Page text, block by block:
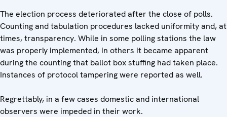
The election process deteriorated after the close of polls.
Counting and tabulation procedures lacked uniformity and, at
times, transparency. While in some polling stations the law
was properly implemented, in others it became apparent
during the counting that ballot box stuffing had taken place.
Instances of protocol tampering were reported as well.
Regrettably, in a few cases domestic and international
observers were impeded in their work.